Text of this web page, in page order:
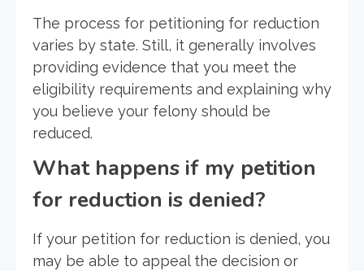
The process for petitioning for reduction
varies by state. Still, it generally involves
providing evidence that you meet the
eligibility requirements and explaining why
you believe your felony should be
reduced.
What happens if my petition
for reduction is denied?
If your petition for reduction is denied, you
may be able to appeal the decision or